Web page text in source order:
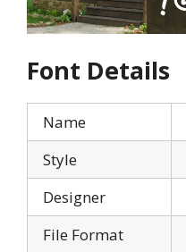
Font Details
Name
Style
Designer
File Format